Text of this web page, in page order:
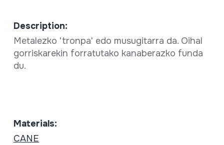
Description:
Metalezko 'tronpa' edo musugitarra da. Oihal
gorriskarekin forratutako kanaberazko funda
du.
Materials:
CANE